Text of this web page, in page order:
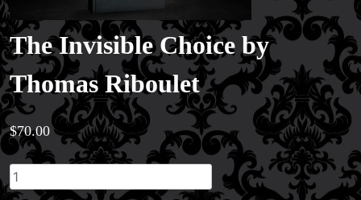
The Invisible Choice by
Thomas Riboulet
$70.00
The
Invisible